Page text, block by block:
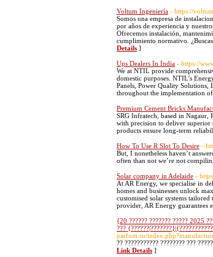
Voltum Ingeniería - https://
Somos una empresa de
por años de experiencia y
Ofrecemos instalación,
cumplimiento normativo.
Details ]
Ups Dealers In India - https://
We at NTIL provide
domestic purposes. NTIL’s
Panels, Power Quality Solutions,
throughout the implementation
Premium Cement Bricks
SRG Infratech, based in Nagaur,
with precision to deliver superior
products ensure long-term
How To Use R Slot To Desire -
But, I nonetheless haven’t
often than not we’re not
Solar company in Adelaide -
At AR Energy, we specialise in
homes and businesses unlock
customised solar systems
provider, AR Energy guarantees
{20 ?????? ??????? ????? 2025
???
parfum.ru/
?? ??????????? ???????? ???
Link Details ]